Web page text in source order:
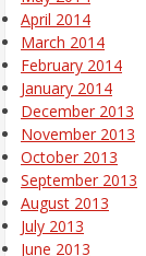
April 2014
March 2014
February 2014
January 2014
December 2013
November 2013
October 2013
September 2013
August 2013
July 2013
June 2013